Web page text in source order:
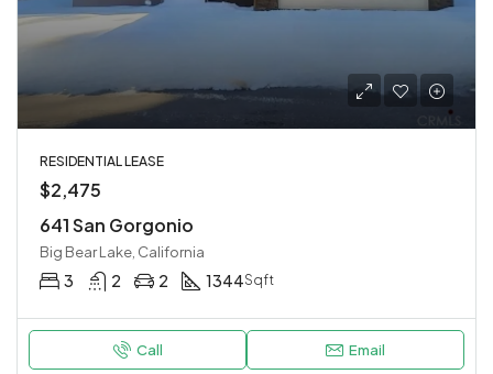
RESIDENTIAL LEASE
$2,475
641 San Gorgonio
Big Bear Lake, California
3 2 2 1344Sqft
Call Email